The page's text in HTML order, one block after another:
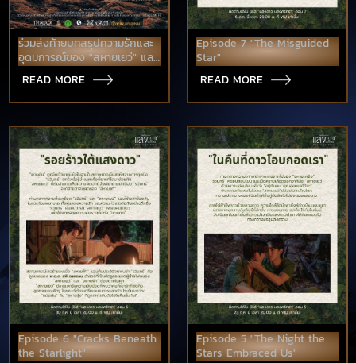
ร่วมส่งท้ายบทสรุปความรักและ
อุดมการณ์ของ "สหายเยว่" และ
"สหายแสง" บนจอใหญ่ในโรง
ภาพยนตร์ก่อนใคร!
READ MORE
Episode 7 "The Misguided
Star"
READ MORE
Episode 6 "Cracks Beneath
the Starlight"
Episode 5 "The Night the
Stars Embraced Us"